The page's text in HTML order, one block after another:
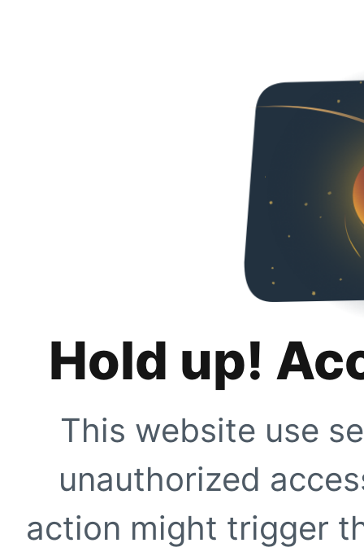
Hold up!
This website use
unauthorized
action might trigger